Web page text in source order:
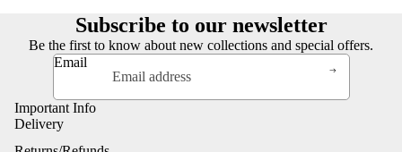
Subscribe to our newsletter
Be the first to know about new collections and special offers.
Email
Important Info
Delivery